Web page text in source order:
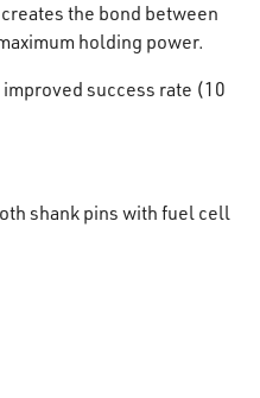
the bond between
holding power.
success rate (10
shank pins with fuel cell